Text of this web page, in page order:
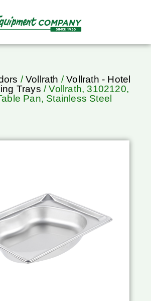
/Vollrath /Vollrath - Hotel
Trays / Vollrath, 3102120,
Pan, Stainless Steel